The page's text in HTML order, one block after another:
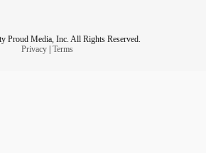
Proud Media, Inc. All Rights Reserved.
Privacy| Terms